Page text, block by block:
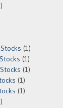
(1)
(1)
(1)
(1)
(1)